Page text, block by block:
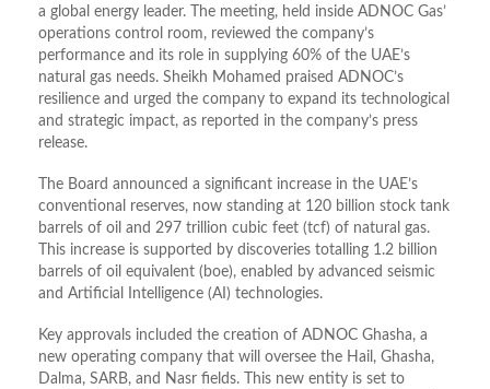
a global energy leader.
The meeting, held inside ADNOC Gas’
operations control room, reviewed the company’s
performance and its role in supplying 60% of the UAE’s
natural gas needs. Sheikh Mohamed praised ADNOC’s
resilience and urged the company to expand its technological
and strategic impact, as reported in the company’s press
release.
The Board announced a significant increase in the UAE’s
conventional reserves, now standing at 120 billion stock tank
barrels of oil and 297 trillion cubic feet (tcf) of natural gas.
This increase is supported by discoveries totalling 1.2 billion
barrels of oil equivalent (boe), enabled by advanced seismic
and Artificial Intelligence (AI) technologies.
Key approvals included the creation of ADNOC Ghasha, a
new operating company that will oversee the Hail, Ghasha,
Dalma, SARB, and Nasr fields.
This new entity is set to